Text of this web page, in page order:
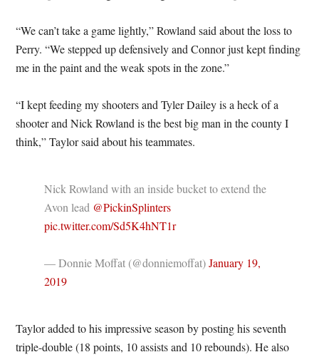
“We can’t take a game lightly,” Rowland said about the loss to
Perry. “We stepped up defensively and Connor just kept finding
me in the paint and the weak spots in the zone.”
“I kept feeding my shooters and Tyler Dailey is a heck of a
shooter and Nick Rowland is the best big man in the county I
think,” Taylor said about his teammates.
Nick Rowland with an inside bucket to extend the
Avon lead @PickinSplinters
pic.twitter.com/Sd5K4hNT1r
— Donnie Moffat (@donniemoffat)January 19,
2019
Taylor added to his impressive season by posting his seventh
triple-double (18 points, 10 assists and 10 rebounds). He also